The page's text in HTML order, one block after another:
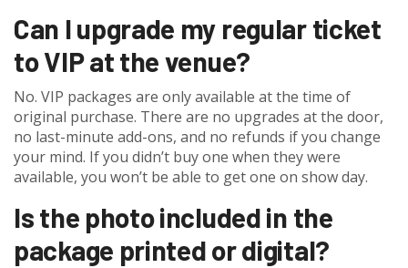
Can I upgrade my regular ticket
to VIP at the venue?
No. VIP packages are only available at the time of
original purchase. There are no upgrades at the door,
no last-minute add-ons, and no refunds if you change
your mind. If you didn’t buy one when they were
available, you won’t be able to get one on show day.
Is the photo included in the
package printed or digital?